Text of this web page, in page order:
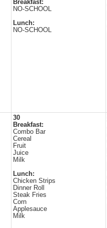
Breakfast:
NO-SCHOOL
Lunch:
NO-SCHOOL
30
Breakfast:
Combo Bar
Cereal
Fruit
Juice
Milk
Lunch:
Chicken Strips
Dinner Roll
Steak Fries
Corn
Applesauce
Milk